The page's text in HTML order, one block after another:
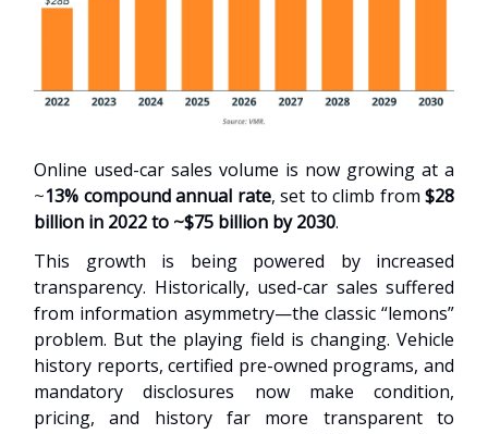
Online used-car sales volume is now growing at a
~13% compound annual rate, set to climb from $28
billion in 2022 to ~$75 billion by 2030.
This growth is being powered by increased
transparency. Historically, used-car sales suffered
from information asymmetry—the classic “lemons”
problem. But the playing field is changing. Vehicle
history reports, certified pre-owned programs, and
mandatory disclosures now make condition,
pricing, and history far more transparent to